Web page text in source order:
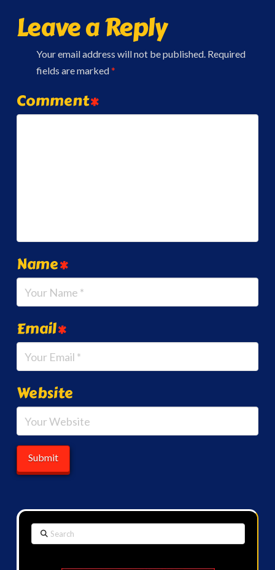
Leave a Reply
Your email address will not be published. Required
fields are marked*
Comment*
Name*
Email*
Website
Search